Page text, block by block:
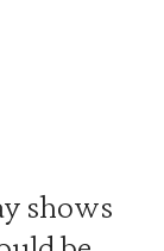
shows